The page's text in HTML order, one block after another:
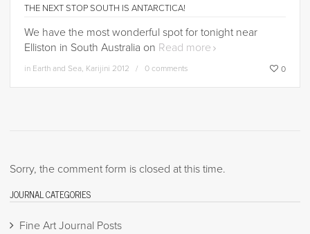
THE NEXT STOP SOUTH IS ANTARCTICA!
We have the most wonderful spot for tonight near
Elliston in South Australia on Read more
in Earth and Sea Karijini 2012 0 comments 0
Sorry, the comment form is closed at this time.
JOURNAL CATEGORIES
Fine Art Journal Posts